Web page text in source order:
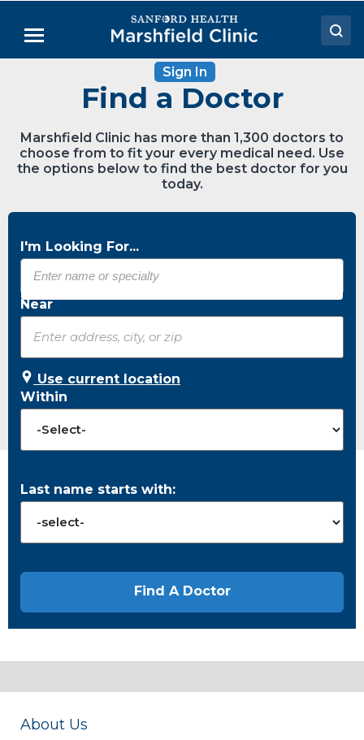
Main
Menu
Locations
Medical Services
Patient Resources
Careers
Sign In
Find a Doctor
Marshfield Clinic has more than 1,300 doctors to
choose from to fit your every medical need. Use
the options below to find the best doctor for you
today.
I'm Looking For...
Near
Use current location
Within
Last name starts with:
About Us